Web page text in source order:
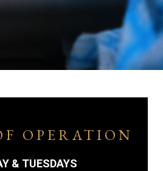
OPERATION
& TUESDAYS